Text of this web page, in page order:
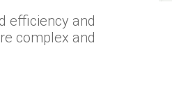
efficiency and
complex and